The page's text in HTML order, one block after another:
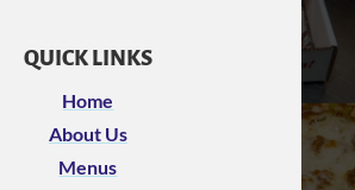
QUICK LINKS
Home
About Us
Menus